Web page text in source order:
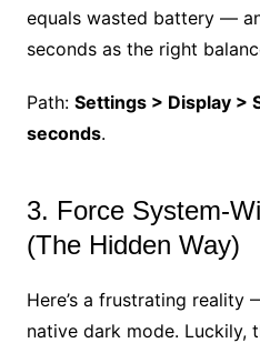
equals wasted battery —
seconds as the right
Path: Settings > Display >
seconds.
3. Force System-
(The Hidden Way)
Here’s a frustrating reality
native dark mode. Luckily,